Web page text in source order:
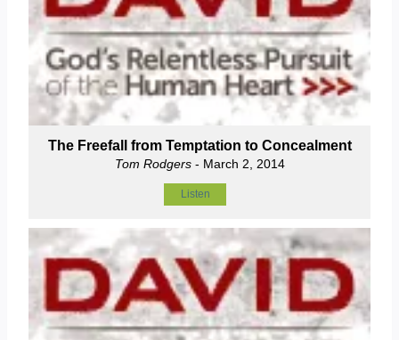
The Freefall from Temptation to Concealment
Tom Rodgers- March 2, 2014
Listen